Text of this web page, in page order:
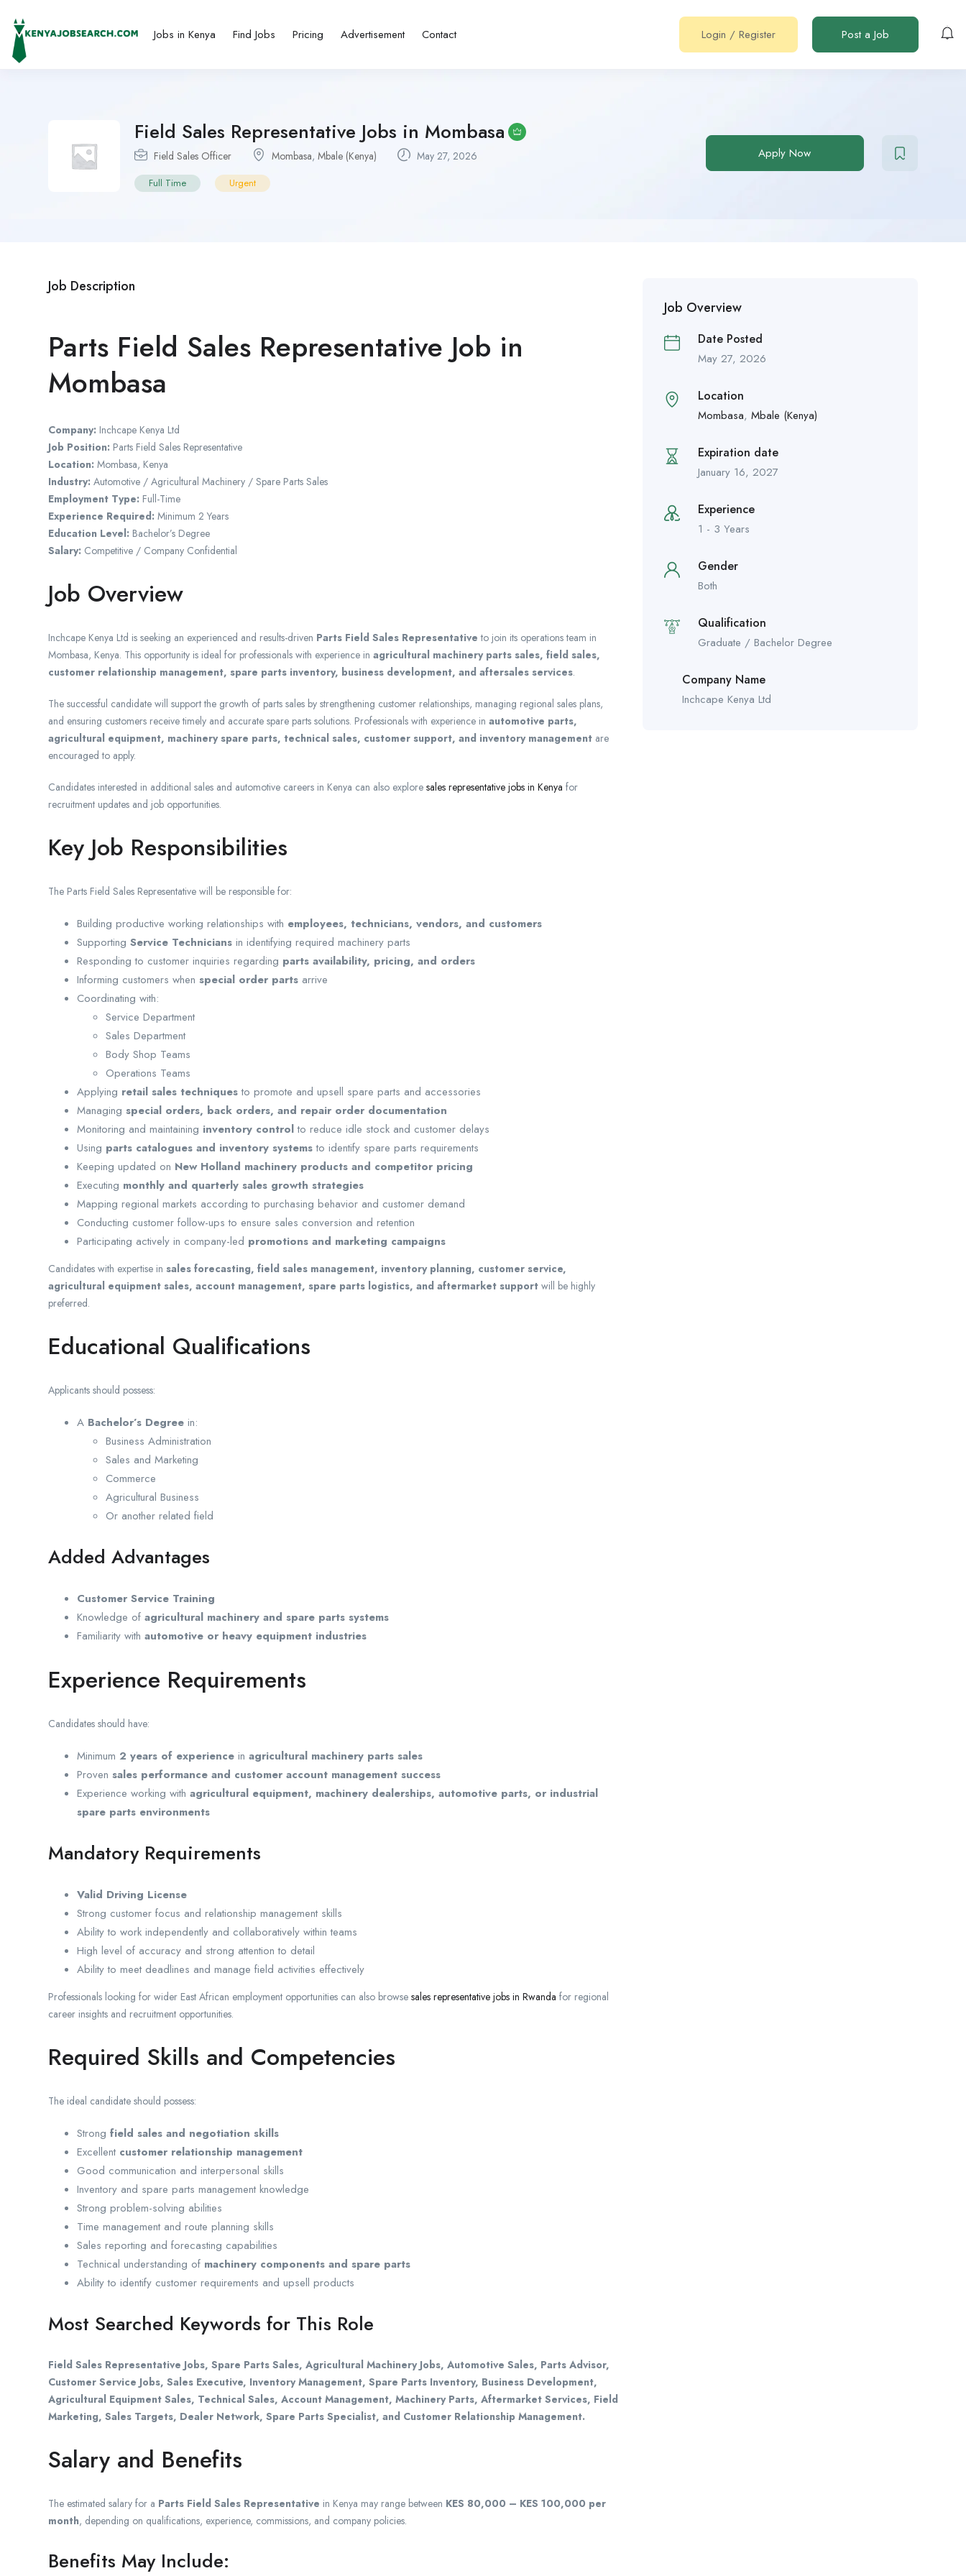
Jobs in Kenya Find Jobs Pricing Advertisement Contact Login / Register Post a Job
Field Sales Representative Jobs in Mombasa
Field Sales Officer Mombasa, Mbale (Kenya) May 27, 2026
Full Time Urgent
Apply Now
Job Description
Parts Field Sales Representative Job in
Mombasa
Company: Inchcape Kenya Ltd
Job Position: Parts Field Sales Representative
Location: Mombasa, Kenya
Industry: Automotive / Agricultural Machinery / Spare Parts Sales
Employment Type: Full-Time
Experience Required: Minimum 2 Years
Education Level: Bachelor’s Degree
Salary: Competitive / Company Confidential
Job Overview
Inchcape Kenya Ltd is seeking an experienced and results-driven Parts Field Sales Representative to join its operations team in
Mombasa, Kenya. This opportunity is ideal for professionals with experience in agricultural machinery parts sales, field sales,
customer relationship management, spare parts inventory, business development, and aftersales services.
The successful candidate will support the growth of parts sales by strengthening customer relationships, managing regional sales plans,
and ensuring customers receive timely and accurate spare parts solutions. Professionals with experience in automotive parts,
agricultural equipment, machinery spare parts, technical sales, customer support, and inventory management are
encouraged to apply.
Candidates interested in additional sales and automotive careers in Kenya can also explore sales representative jobs in Kenya for
recruitment updates and job opportunities.
Key Job Responsibilities
The Parts Field Sales Representative will be responsible for:
Building productive working relationships with employees, technicians, vendors, and customers
Supporting Service Technicians in identifying required machinery parts
Responding to customer inquiries regarding parts availability, pricing, and orders
Informing customers when special order parts arrive
Coordinating with:
Service Department
Sales Department
Body Shop Teams
Operations Teams
Applying retail sales techniquesto promote and upsell spare parts and accessories
Managing special orders, back orders, and repair order documentation
Monitoring and maintaining inventory controlto reduce idle stock and customer delays
Using parts catalogues and inventory systemsto identify spare parts requirements
Keeping updated on New Holland machinery products and competitor pricing
Executing monthly and quarterly sales growth strategies
Mapping regional markets according to purchasing behavior and customer demand
Conducting customer follow-ups to ensure sales conversion and retention
Participating actively in company-led promotions and marketing campaigns
Candidates with expertise in sales forecasting, field sales management, inventory planning, customer service,
agricultural equipment sales, account management, spare parts logistics, and aftermarket support will be highly
preferred.
Educational Qualifications
Applicants should possess:
A Bachelor’s Degree in:
Business Administration
Sales and Marketing
Commerce
Agricultural Business
Or another related field
Added Advantages
Customer Service Training
Knowledge of agricultural machinery and spare parts systems
Familiarity with automotive or heavy equipment industries
Experience Requirements
Candidates should have:
Minimum 2 years of experience in agricultural machinery parts sales
Proven sales performance and customer account management success
Experience working with agricultural equipment, machinery dealerships, automotive parts, or industrial
spare parts environments
Mandatory Requirements
Valid Driving License
Strong customer focus and relationship management skills
Ability to work independently and collaboratively within teams
High level of accuracy and strong attention to detail
Ability to meet deadlines and manage field activities effectively
Professionals looking for wider East African employment opportunities can also browse sales representative jobs in Rwanda for regional
career insights and recruitment opportunities.
Required Skills and Competencies
The ideal candidate should possess:
Strong field sales and negotiation skills
Excellent customer relationship management
Good communication and interpersonal skills
Inventory and spare parts management knowledge
Strong problem-solving abilities
Time management and route planning skills
Sales reporting and forecasting capabilities
Technical understanding of machinery components and spare parts
Ability to identify customer requirements and upsell products
Most Searched Keywords for This Role
Field Sales Representative Jobs, Spare Parts Sales, Agricultural Machinery Jobs, Automotive Sales, Parts Advisor,
Customer Service Jobs, Sales Executive, Inventory Management, Spare Parts Inventory, Business Development,
Agricultural Equipment Sales, Technical Sales, Account Management, Machinery Parts, Aftermarket Services, Field
Marketing, Sales Targets, Dealer Network, Spare Parts Specialist, and Customer Relationship Management.
Salary and Benefits
The estimated salary for a Parts Field Sales Representative in Kenya may range between KES 80,000 – KES 100,000 per
month, depending on qualifications, experience, commissions, and company policies.
Benefits May Include:
Job Overview
Date Posted
May 27, 2026
Location
Mombasa, Mbale (Kenya)
Expiration date
January 16, 2027
Experience
1 - 3 Years
Gender
Both
Qualification
Graduate / Bachelor Degree
Company Name
Inchcape Kenya Ltd